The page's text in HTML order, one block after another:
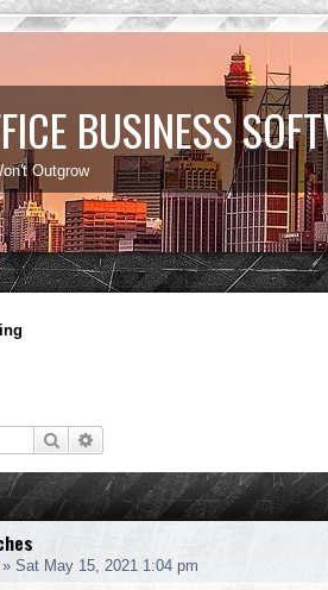
BUSINESS
Outgrow
Search
Sat May 15, 2021 1:04 pm